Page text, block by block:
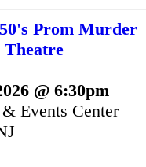
Prom Murder
@ 6:30pm
Events Center